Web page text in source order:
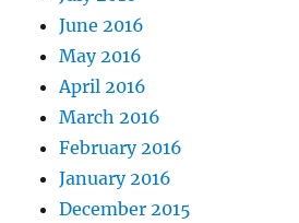
June 2016
May 2016
April 2016
March 2016
February 2016
January 2016
December 2015